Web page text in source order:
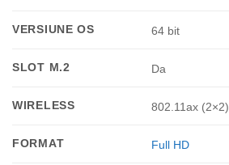
VERSIUNE OS 64 bit
SLOT M.2 Da
WIRELESS 802.11ax (2×2)
FORMAT Full HD